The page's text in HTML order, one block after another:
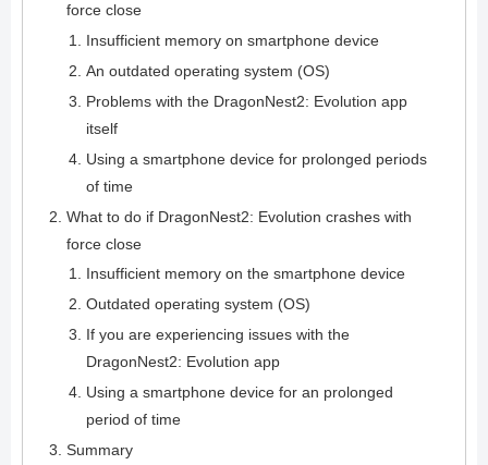
force close
Insufficient memory on smartphone device
An outdated operating system (OS)
Problems with the DragonNest2: Evolution app
itself
Using a smartphone device for prolonged periods
of time
What to do if DragonNest2: Evolution crashes with
force close
Insufficient memory on the smartphone device
Outdated operating system (OS)
If you are experiencing issues with the
DragonNest2: Evolution app
Using a smartphone device for an prolonged
period of time
Summary